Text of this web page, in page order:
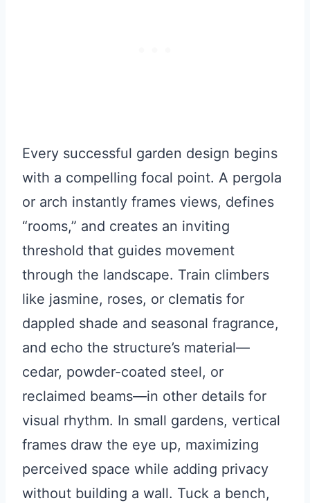
Every successful garden design begins
with a compelling focal point. A pergola
or arch instantly frames views, defines
“rooms,” and creates an inviting
threshold that guides movement
through the landscape. Train climbers
like jasmine, roses, or clematis for
dappled shade and seasonal fragrance,
and echo the structure’s material—
cedar, powder-coated steel, or
reclaimed beams—in other details for
visual rhythm. In small gardens, vertical
frames draw the eye up, maximizing
perceived space while adding privacy
without building a wall. Tuck a bench,